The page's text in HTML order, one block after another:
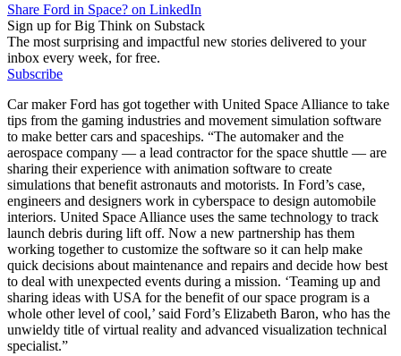
Share Ford in Space? on LinkedIn
Sign up for Big Think on Substack
The most surprising and impactful new stories delivered to your
inbox every week, for free.
Subscribe
Car maker Ford has got together with United Space Alliance to take
tips from the gaming industries and movement simulation software
to make better cars and spaceships. “The automaker and the
aerospace company — a lead contractor for the space shuttle — are
sharing their experience with animation software to create
simulations that benefit astronauts and motorists. In Ford’s case,
engineers and designers work in cyberspace to design automobile
interiors. United Space Alliance uses the same technology to track
launch debris during lift off. Now a new partnership has them
working together to customize the software so it can help make
quick decisions about maintenance and repairs and decide how best
to deal with unexpected events during a mission. ‘Teaming up and
sharing ideas with USA for the benefit of our space program is a
whole other level of cool,’ said Ford’s Elizabeth Baron, who has the
unwieldy title of virtual reality and advanced visualization technical
specialist.”